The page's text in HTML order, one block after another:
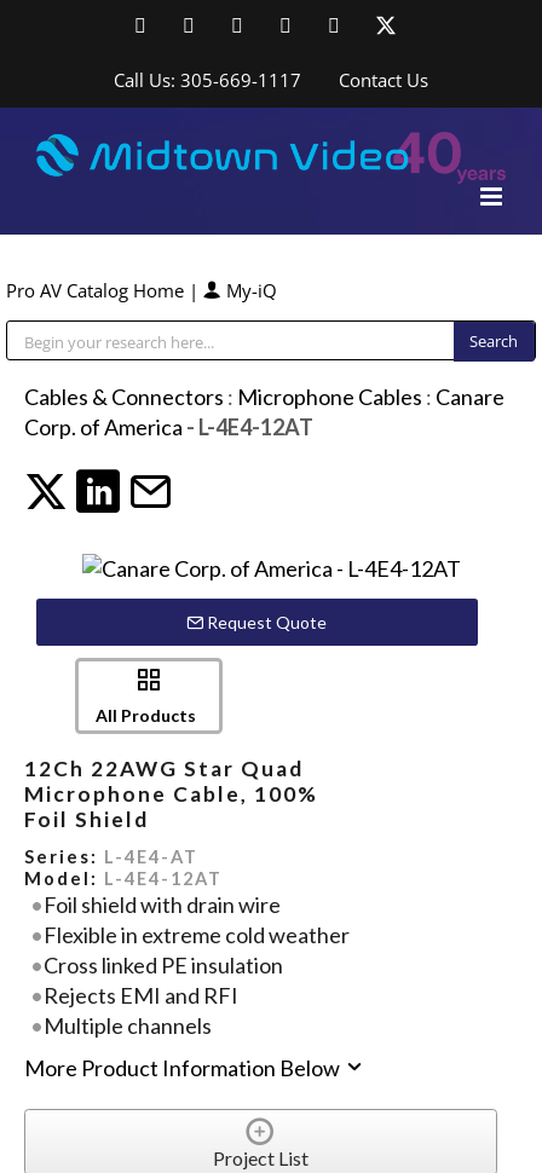
FacebookLinkedInYouTubeYouTubeInstagram
Call Us: 305-669-1117 Contact Us
Pro AV Catalog Home | My-iQ
Cables & Connectors : Microphone Cables : Canare
Corp. of America - L-4E4-12AT
Request Quote
All Products
12Ch 22AWG Star Quad
Microphone Cable, 100%
Foil Shield
Series: L-4E4-AT
Model: L-4E4-12AT
Foil shield with drain wire
Flexible in extreme cold weather
Cross linked PE insulation
Rejects EMI and RFI
Multiple channels
More Product Information Below
Project List